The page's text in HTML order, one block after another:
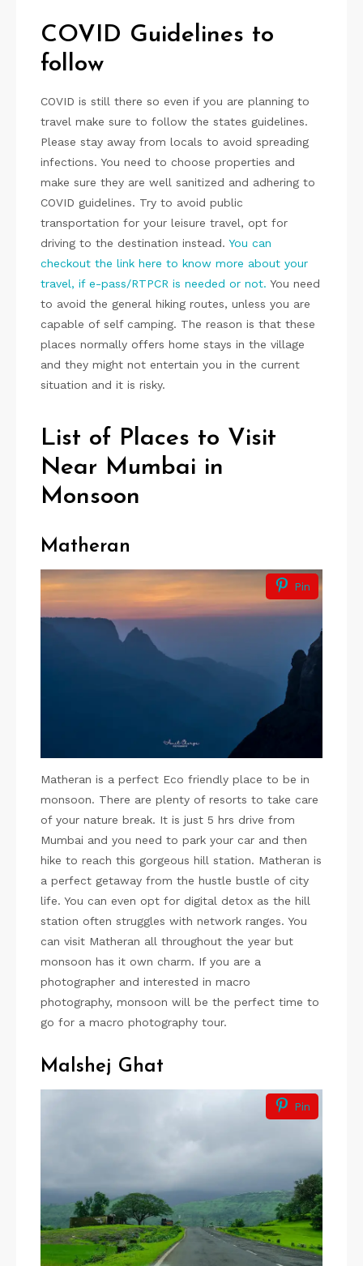
COVID Guidelines to
follow
COVID is still there so even if you are planning to
travel make sure to follow the states guidelines.
Please stay away from locals to avoid spreading
infections. You need to choose properties and
make sure they are well sanitized and adhering to
COVID guidelines. Try to avoid public
transportation for your leisure travel, opt for
driving to the destination instead. You can
checkout the link here to know more about your
travel, if e-pass/RTPCR is needed or not. You need
to avoid the general hiking routes, unless you are
capable of self camping. The reason is that these
places normally offers home stays in the village
and they might not entertain you in the current
situation and it is risky.
List of Places to Visit
Near Mumbai in
Monsoon
Matheran
Pin
Matheran is a perfect Eco friendly place to be in
monsoon. There are plenty of resorts to take care
of your nature break. It is just 5 hrs drive from
Mumbai and you need to park your car and then
hike to reach this gorgeous hill station. Matheran is
a perfect getaway from the hustle bustle of city
life. You can even opt for digital detox as the hill
station often struggles with network ranges. You
can visit Matheran all throughout the year but
monsoon has it own charm. If you are a
photographer and interested in macro
photography, monsoon will be the perfect time to
go for a macro photography tour.
Malshej Ghat
Pin